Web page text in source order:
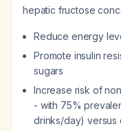
hepatic fructose
Reduce energy
Promote insulin
sugars
Increase risk of
- with 75%
drinks/day) versus